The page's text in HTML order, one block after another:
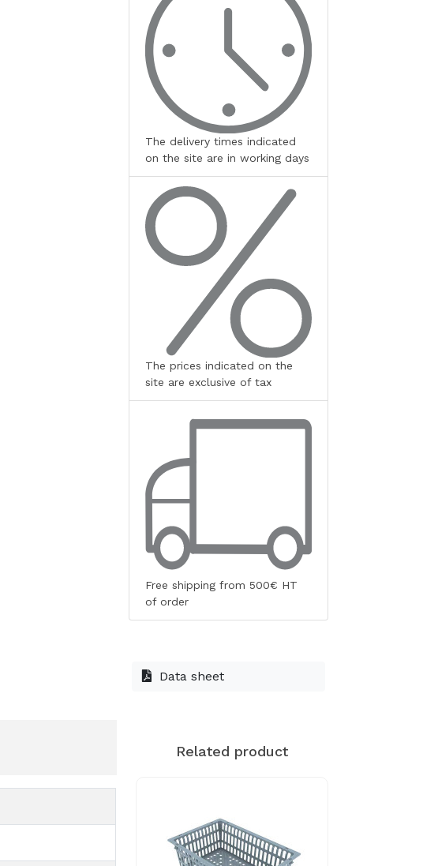
The delivery times indicated
on the site are in working days
The prices indicated on the
site are exclusive of tax
Free shipping from 500€ HT
of order
Data sheet
Related product